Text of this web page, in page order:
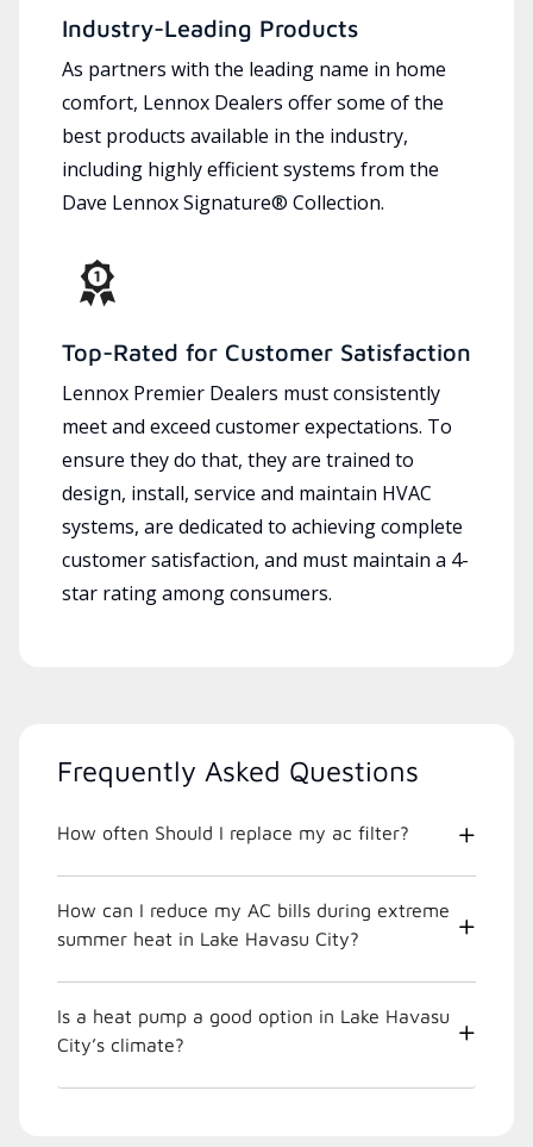
Industry-Leading Products
As partners with the leading name in home
comfort, Lennox Dealers offer some of the
best products available in the industry,
including highly efficient systems from the
Dave Lennox Signature® Collection.
Top-Rated for Customer Satisfaction
Lennox Premier Dealers must consistently
meet and exceed customer expectations. To
ensure they do that, they are trained to
design, install, service and maintain HVAC
systems, are dedicated to achieving complete
customer satisfaction, and must maintain a 4-
star rating among consumers.
Frequently Asked Questions
How often Should I replace my ac filter?
How can I reduce my AC bills during extreme
summer heat in Lake Havasu City?
Is a heat pump a good option in Lake Havasu
City’s climate?